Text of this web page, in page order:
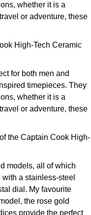
whether it is a
or adventure, these
High-Tech Ceramic
for both men and
timepieces. They
whether it is a
or adventure, these
the Captain Cook High-
models, all of which
a stainless-steel
dial. My favourite
the rose gold
provide the perfect